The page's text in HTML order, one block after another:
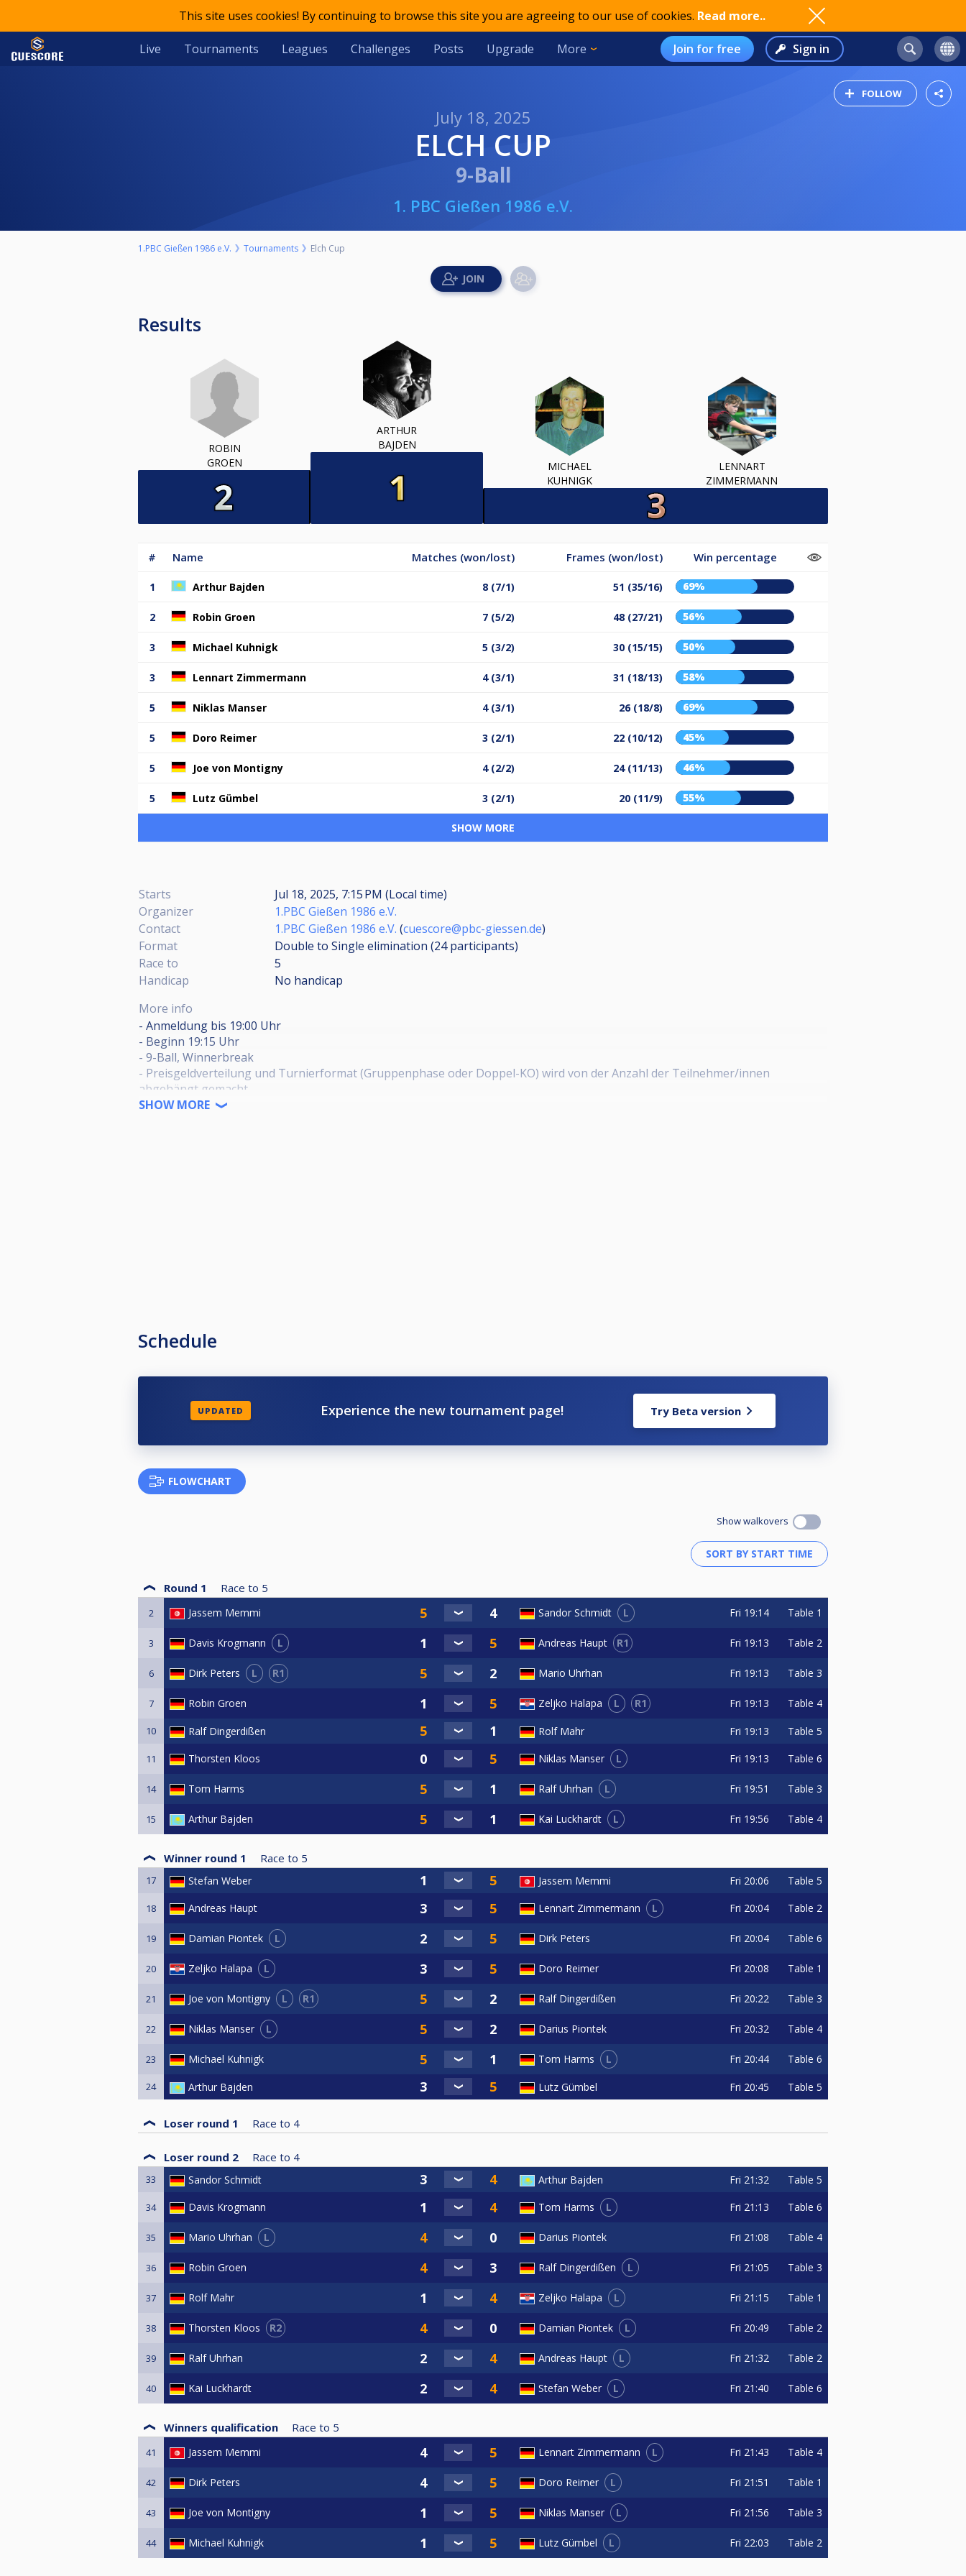
This site uses cookies! By continuing to browse this site you are agreeing to our use of cookies. Read more..
Live Tournaments Leagues Challenges Posts Upgrade More Join for free Sign in
FOLLOW
July 18, 2025
ELCH CUP
9-Ball
1. PBC Gießen 1986 e.V.
1.PBC Gießen 1986 e.V. Tournaments Elch Cup
Results
ROBIN
GROEN
ARTHUR
BAJDEN
MICHAEL
KUHNIGK
LENNART
ZIMMERMANN
# Name Matches (won/lost) Frames (won/lost) Win percentage
1 Arthur Bajden 8 (7/1) 51 (35/16) 69%
2 Robin Groen 7 (5/2) 48 (27/21) 56%
3 Michael Kuhnigk 5 (3/2) 30 (15/15) 50%
3 Lennart Zimmermann 4 (3/1) 31 (18/13) 58%
5 Niklas Manser 4 (3/1) 26 (18/8) 69%
5 Doro Reimer 3 (2/1) 22 (10/12) 45%
5 Joe von Montigny 4 (2/2) 24 (11/13) 46%
5 Lutz Gümbel 3 (2/1) 20 (11/9) 55%
SHOW MORE
Starts
Jul 18, 2025, 7:15 PM (Local time)
Organizer
1.PBC Gießen 1986 e.V.
Contact
1.PBC Gießen 1986 e.V. (cuescore@pbc-giessen.de)
Format
Double to Single elimination (24participants)
Race to
5
Handicap
No handicap
More info
- Anmeldung bis 19:00 Uhr
- Beginn 19:15 Uhr
- 9-Ball, Winnerbreak
- Preisgeldverteilung und Turnierformat (Gruppenphase oder Doppel-KO) wird von der Anzahl der Teilnehmer/innen
abgehängt gemacht
- 10€ Startgeld (100% Preisgeldausschüttung)
SHOW MORE
Schedule
UPDATED Experience the new tournament page! Try Beta version
FLOWCHART
Show walkovers
Round 1 Race to 5
2 Jassem Memmi Sandor Schmidt L Fri 19:14 Table 1
3 Davis Krogmann L Andreas Haupt R1 Fri 19:13 Table 2
6 Dirk Peters L R1 Mario Uhrhan Fri 19:13 Table 3
7 Robin Groen Zeljko Halapa L R1 Fri 19:13 Table 4
10 Ralf Dingerdißen Rolf Mahr Fri 19:13 Table 5
11 Thorsten Kloos Niklas Manser L Fri 19:13 Table 6
14 Tom Harms Ralf Uhrhan L Fri 19:51 Table 3
15 Arthur Bajden Kai Luckhardt L Fri 19:56 Table 4
Winner round 1 Race to 5
17 Stefan Weber Jassem Memmi Fri 20:06 Table 5
18 Andreas Haupt Lennart Zimmermann L Fri 20:04 Table 2
19 Damian Piontek L Dirk Peters Fri 20:04 Table 6
20 Zeljko Halapa L Doro Reimer Fri 20:08 Table 1
21 Joe von Montigny L R1 Ralf Dingerdißen Fri 20:22 Table 3
22 Niklas Manser L Darius Piontek Fri 20:32 Table 4
23 Michael Kuhnigk Tom Harms L Fri 20:44 Table 6
24 Arthur Bajden Lutz Gümbel Fri 20:45 Table 5
Loser round 1 Race to 4
Loser round 2 Race to 4
33 Sandor Schmidt Arthur Bajden Fri 21:32 Table 5
34 Davis Krogmann Tom Harms L Fri 21:13 Table 6
35 Mario Uhrhan L Darius Piontek Fri 21:08 Table 4
36 Robin Groen Ralf Dingerdißen L Fri 21:05 Table 3
37 Rolf Mahr Zeljko Halapa L Fri 21:15 Table 1
38 Thorsten Kloos R2 Damian Piontek L Fri 20:49 Table 2
39 Ralf Uhrhan Andreas Haupt L Fri 21:32 Table 2
40 Kai Luckhardt Stefan Weber L Fri 21:40 Table 6
Winners qualification Race to 5
41 Jassem Memmi Lennart Zimmermann L Fri 21:43 Table 4
42 Dirk Peters Doro Reimer L Fri 21:51 Table 1
43 Joe von Montigny Niklas Manser L Fri 21:56 Table 3
44 Michael Kuhnigk Lutz Gümbel L Fri 22:03 Table 2